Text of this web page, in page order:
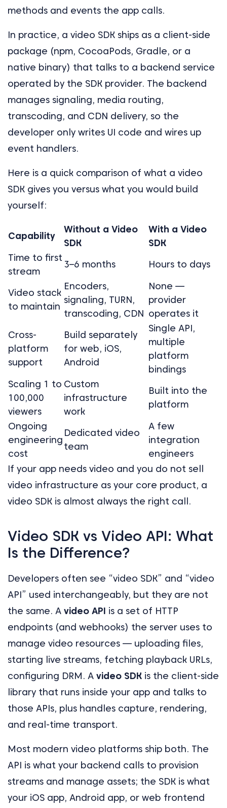
methods and events the app calls.
In practice, a video SDK ships as a client-side
package (npm, CocoaPods, Gradle, or a
native binary) that talks to a backend service
operated by the SDK provider. The backend
manages signaling, media routing,
transcoding, and CDN delivery, so the
developer only writes UI code and wires up
event handlers.
Here is a quick comparison of what a video
SDK gives you versus what you would build
yourself:
Capability
Without a Video
SDK
With a Video
SDK
Time to first
stream
3–6 months Hours to days
Video stack
to maintain
Encoders,
signaling, TURN,
transcoding, CDN
None —
provider
operates it
Cross-
platform
support
Build separately
for web, iOS,
Android
Single API,
multiple
platform
bindings
Scaling 1 to
100,000
viewers
Custom
infrastructure
work
Built into the
platform
Ongoing
engineering
cost
Dedicated video
team
A few
integration
engineers
If your app needs video and you do not sell
video infrastructure as your core product, a
video SDK is almost always the right call.
Video SDK vs Video API: What
Is the Difference?
Developers often see “video SDK” and “video
API” used interchangeably, but they are not
the same. A video API is a set of HTTP
endpoints (and webhooks) the server uses to
manage video resources — uploading files,
starting live streams, fetching playback URLs,
configuring DRM. A video SDK is the client-side
library that runs inside your app and talks to
those APIs, plus handles capture, rendering,
and real-time transport.
Most modern video platforms ship both. The
API is what your backend calls to provision
streams and manage assets; the SDK is what
your iOS app, Android app, or web frontend